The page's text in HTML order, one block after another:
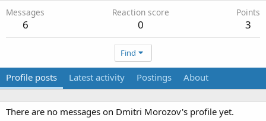
Messages
6
Reaction score
0
Points
3
Find
Profile posts Latest activity Postings About
There are no messages on Dmitri Morozov's profile yet.